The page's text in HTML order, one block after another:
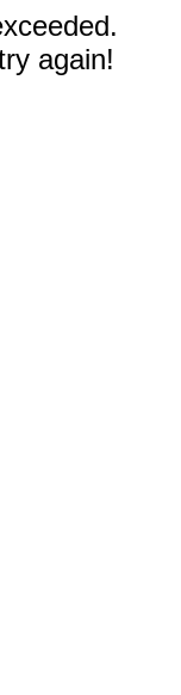
again!